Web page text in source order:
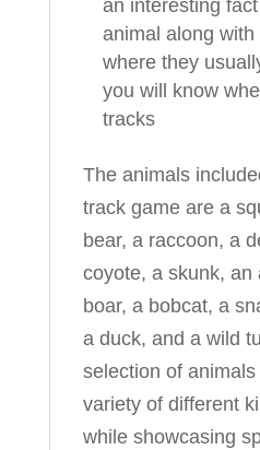
an interesting
animal along
where they
you will know
tracks
The animals
track game are a
bear, a raccoon, a
coyote, a skunk, an
boar, a bobcat, a
a duck, and a wild
selection of
variety of different
while showcasing